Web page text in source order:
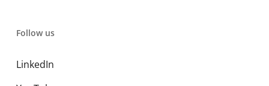
Follow us
LinkedIn